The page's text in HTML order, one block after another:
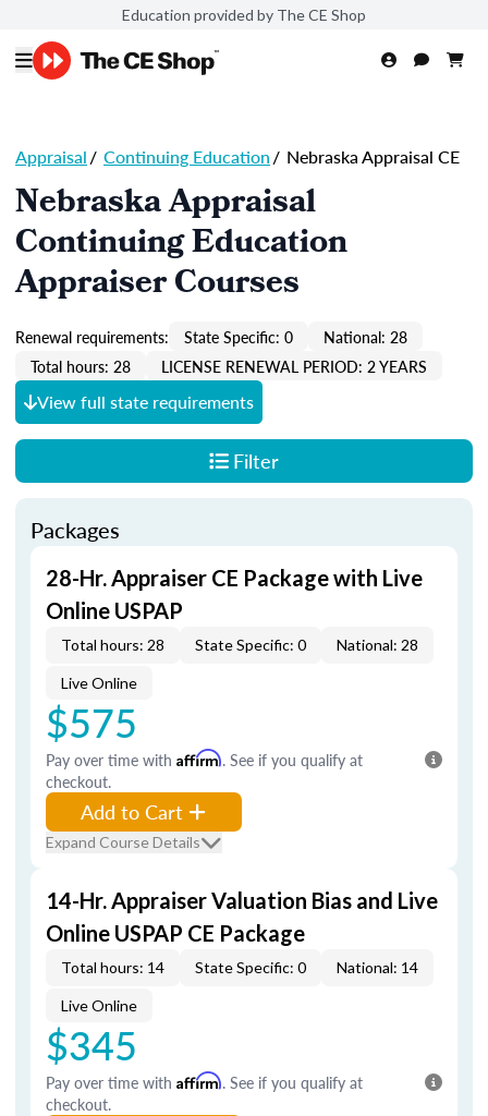
Education provided by The CE Shop
Appraisal/ Continuing Education/ Nebraska Appraisal CE
Nebraska Appraisal
Continuing Education
Appraiser Courses
Renewal requirements: State Specific: 0
National: 28
Total hours: 28
LICENSE RENEWAL PERIOD: 2 YEARS
View full state requirements
Filter
Packages
28-Hr. Appraiser CE Package with Live
Online USPAP
Total hours: 28 State Specific: 0 National: 28
Live Online
$575
Pay over time with Affirm. See if you qualify at
checkout.
Add to Cart
Expand Course Details
14-Hr. Appraiser Valuation Bias and Live
Online USPAP CE Package
Total hours: 14 State Specific: 0 National: 14
Live Online
$345
Pay over time with Affirm. See if you qualify at
checkout.